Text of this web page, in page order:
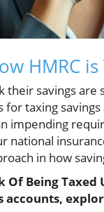
HMRC
savings
for taxing
impending
national
in how
Being
accounts,